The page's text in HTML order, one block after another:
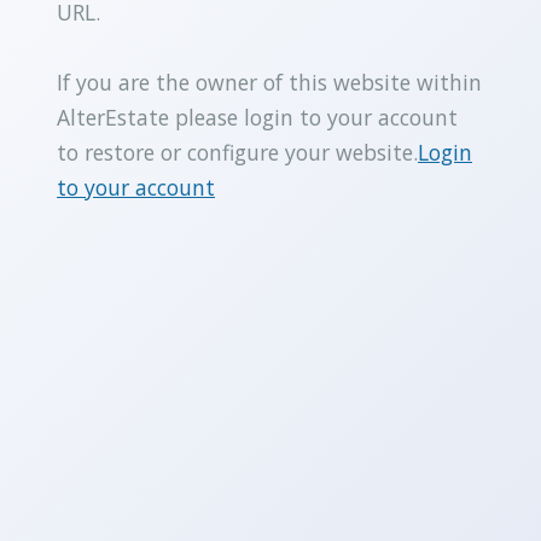
URL.
If you are the owner of this website within
AlterEstate please login to your account
to restore or configure your website.Login
to your account